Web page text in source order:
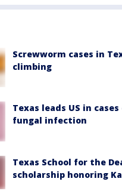
Screwworm cases in
climbing
Texas leads US in
fungal infection
Texas School for the
scholarship honoring